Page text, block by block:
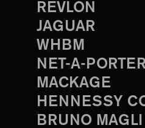
REVLON
JAGUAR
WHBM
NET-A-PORTER
MACKAGE
HENNESSY
BRUNO MAGLI